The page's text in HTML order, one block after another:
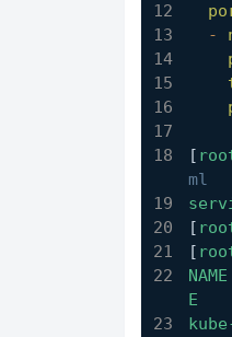
-
[
ml
[
[
NAME
E